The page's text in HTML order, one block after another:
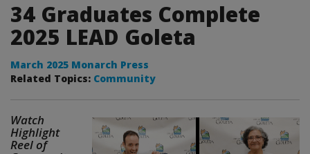
34 Graduates Complete
2025 LEAD Goleta
March 2025 Monarch Press
Related Topics: Community
Watch
Highlight
Reel of